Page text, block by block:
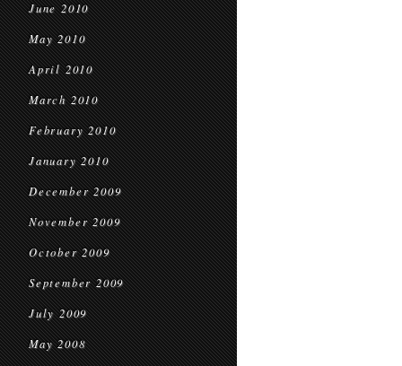
June 2010
May 2010
April 2010
March 2010
February 2010
January 2010
December 2009
November 2009
October 2009
September 2009
July 2009
May 2008